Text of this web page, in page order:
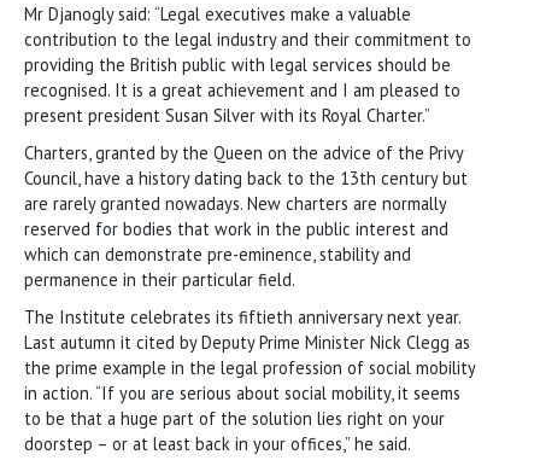
Mr Djanogly said: “Legal executives make a valuable
contribution to the legal industry and their commitment to
providing the British public with legal services should be
recognised. It is a great achievement and I am pleased to
present president Susan Silver with its Royal Charter.”
Charters, granted by the Queen on the advice of the Privy
Council, have a history dating back to the 13th century but
are rarely granted nowadays. New charters are normally
reserved for bodies that work in the public interest and
which can demonstrate pre-eminence, stability and
permanence in their particular field.
The Institute celebrates its fiftieth anniversary next year.
Last autumn it cited by Deputy Prime Minister Nick Clegg as
the prime example in the legal profession of social mobility
in action. “If you are serious about social mobility, it seems
to be that a huge part of the solution lies right on your
doorstep – or at least back in your offices,” he said.